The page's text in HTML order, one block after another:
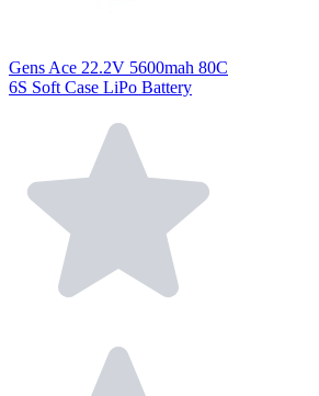
Gens Ace 22.2V 5600mah 80C
6S Soft Case LiPo Battery